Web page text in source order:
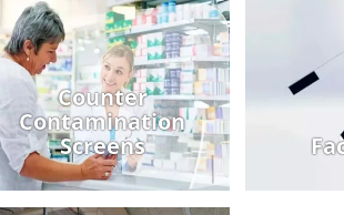
Counter
Contamination
Screens